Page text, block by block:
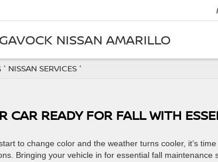
NISSAN AMARILLO
' NISSAN SERVICES '
CAR READY FOR FALL WITH
to change color and the weather turns cooler, it’s
Bringing your vehicle in for essential fall